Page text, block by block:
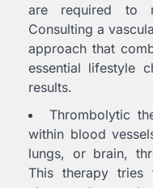
are required to
Consulting a
approach that
essential lifestyle
results.
Thrombolytic
within blood
lungs, or brain,
This therapy tries